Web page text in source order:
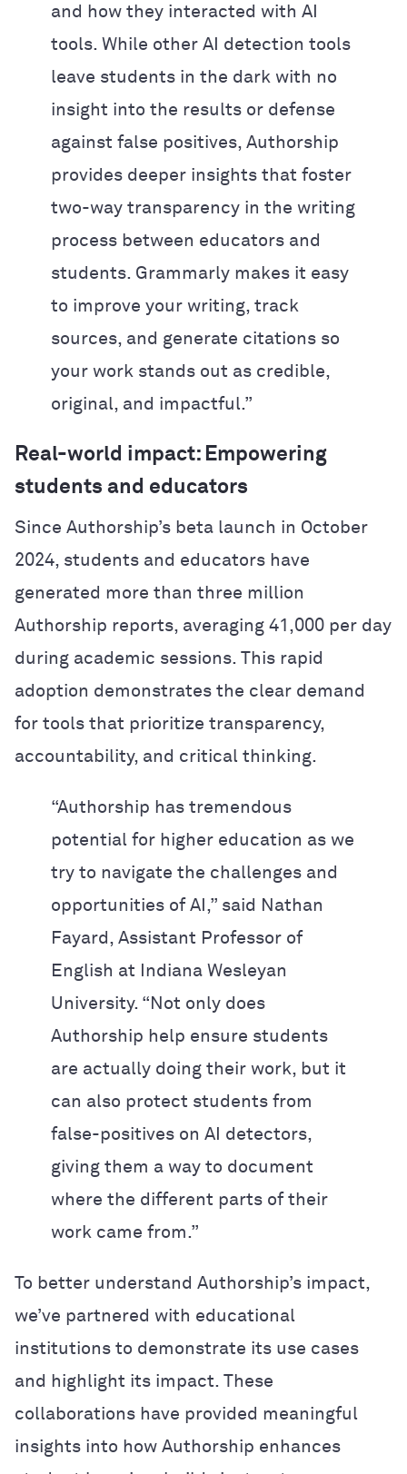
and how they interacted with AI
tools. While other AI detection tools
leave students in the dark with no
insight into the results or defense
against false positives, Authorship
provides deeper insights that foster
two-way transparency in the writing
process between educators and
students. Grammarly makes it easy
to improve your writing, track
sources, and generate citations so
your work stands out as credible,
original, and impactful.”
Real-world impact: Empowering
students and educators
Since Authorship’s beta launch in October
2024, students and educators have
generated more than three million
Authorship reports, averaging 41,000 per day
during academic sessions. This rapid
adoption demonstrates the clear demand
for tools that prioritize transparency,
accountability, and critical thinking.
“Authorship has tremendous
potential for higher education as we
try to navigate the challenges and
opportunities of AI,” said Nathan
Fayard, Assistant Professor of
English at Indiana Wesleyan
University. “Not only does
Authorship help ensure students
are actually doing their work, but it
can also protect students from
false-positives on AI detectors,
giving them a way to document
where the different parts of their
work came from.”
To better understand Authorship’s impact,
we’ve partnered with educational
institutions to demonstrate its use cases
and highlight its impact. These
collaborations have provided meaningful
insights into how Authorship enhances